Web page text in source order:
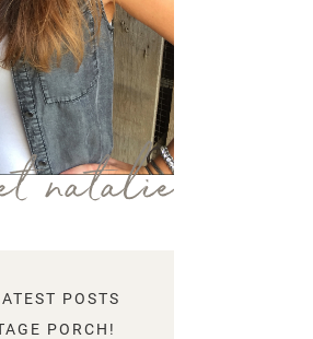
natalie
POSTS
PORCH!